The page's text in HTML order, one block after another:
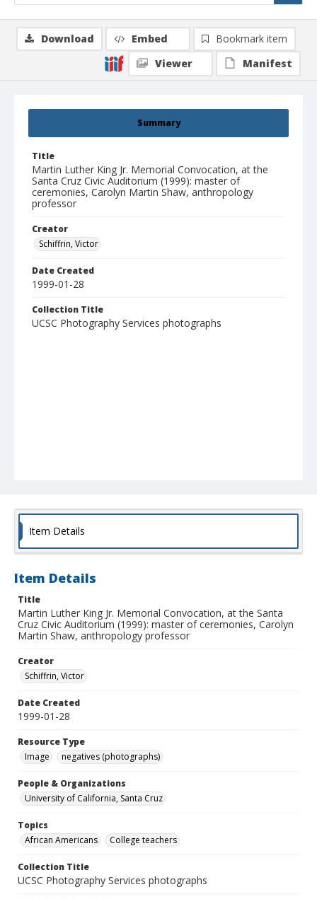
Summary
Title
Martin Luther King Jr. Memorial Convocation, at the
Santa Cruz Civic Auditorium (1999): master of
ceremonies, Carolyn Martin Shaw, anthropology
professor
Creator
Schiffrin, Victor
Date Created
1999-01-28
Collection Title
UCSC Photography Services photographs
Download Embed
Bookmark item
Viewer
Manifest
Item Details
Item Details
Title
Martin Luther King Jr. Memorial Convocation, at the Santa
Cruz Civic Auditorium (1999): master of ceremonies, Carolyn
Martin Shaw, anthropology professor
Creator
Schiffrin, Victor
Date Created
1999-01-28
Resource Type
Image
negatives (photographs)
People & Organizations
University of California, Santa Cruz
Topics
African Americans
College teachers
Collection Title
UCSC Photography Services photographs